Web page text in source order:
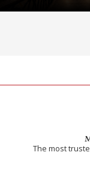
The most